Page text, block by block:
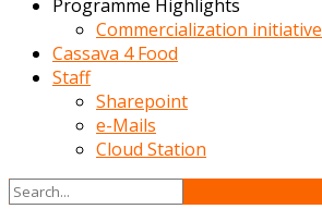
Programme Highlights
Commercialization initiative
Cassava 4 Food
Staff
Sharepoint
e-Mails
Cloud Station